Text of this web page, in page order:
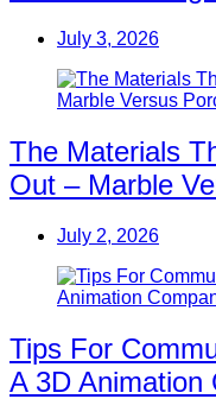
July 3, 2026
The Materials
Out – Marble
July 2, 2026
Tips For
A 3D Animation